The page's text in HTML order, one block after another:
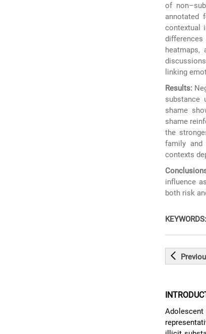
of
annotated
contextual
heatmaps,
linking
Results:
substance
shame
shame
the
family and
contexts
influence
both risk
KEYWORDS: